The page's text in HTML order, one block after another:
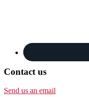
Contact us
Send us an email